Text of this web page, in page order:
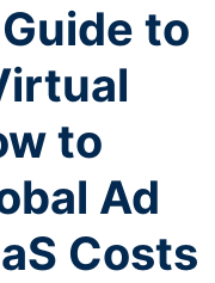
to
to
Ad
Costs